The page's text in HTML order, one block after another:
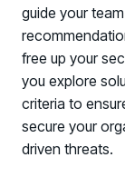
guide your
free up your
you explore
criteria to
secure your
driven threats.